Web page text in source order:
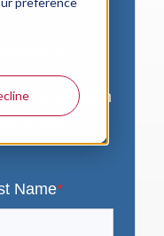
to
from
an email with
you!
Name*